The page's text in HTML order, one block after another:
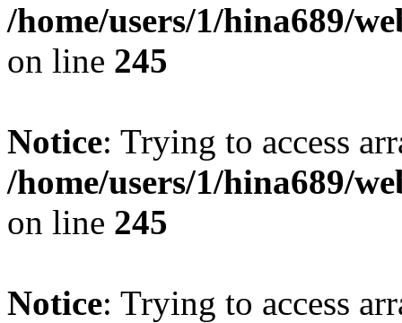
/home/users/1/hina689/
on line 245
Notice: Trying to access
/home/users/1/hina689/
on line 245
Notice: Trying to access